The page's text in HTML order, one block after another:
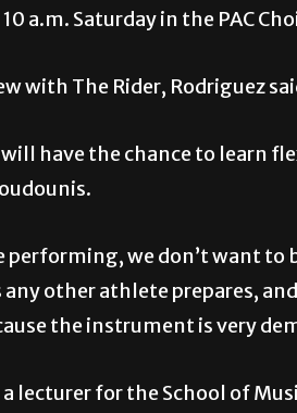
a.m. Saturday in the PAC
with The Rider, Rodriguez
have the chance to learn
performing, we don’t want to
any other athlete prepares,
the instrument is very
lecturer for the School of